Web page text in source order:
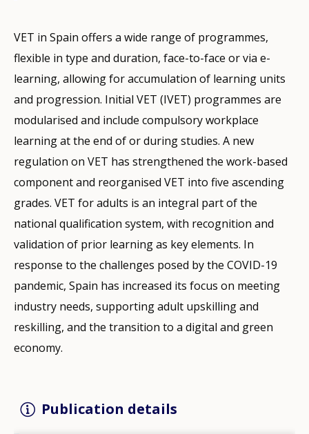
VET in Spain offers a wide range of programmes,
flexible in type and duration, face-to-face or via e-
learning, allowing for accumulation of learning units
and progression. Initial VET (IVET) programmes are
modularised and include compulsory workplace
learning at the end of or during studies. A new
regulation on VET has strengthened the work-based
component and reorganised VET into five ascending
grades. VET for adults is an integral part of the
national qualification system, with recognition and
validation of prior learning as key elements. In
response to the challenges posed by the COVID-19
pandemic, Spain has increased its focus on meeting
industry needs, supporting adult upskilling and
reskilling, and the transition to a digital and green
economy.
Publication details